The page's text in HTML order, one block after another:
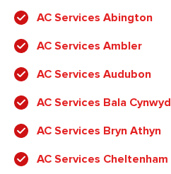
AC Services Abington
AC Services Ambler
AC Services Audubon
AC Services Bala Cynwyd
AC Services Bryn Athyn
AC Services Cheltenham